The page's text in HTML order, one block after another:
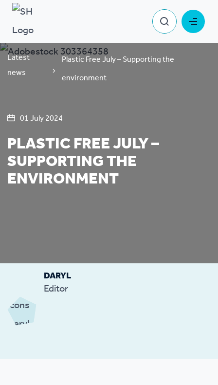
Latest
news
Plastic Free July – Supporting the
environment
01 July 2024
PLASTIC FREE JULY –
SUPPORTING THE
ENVIRONMENT
DARYL
Editor